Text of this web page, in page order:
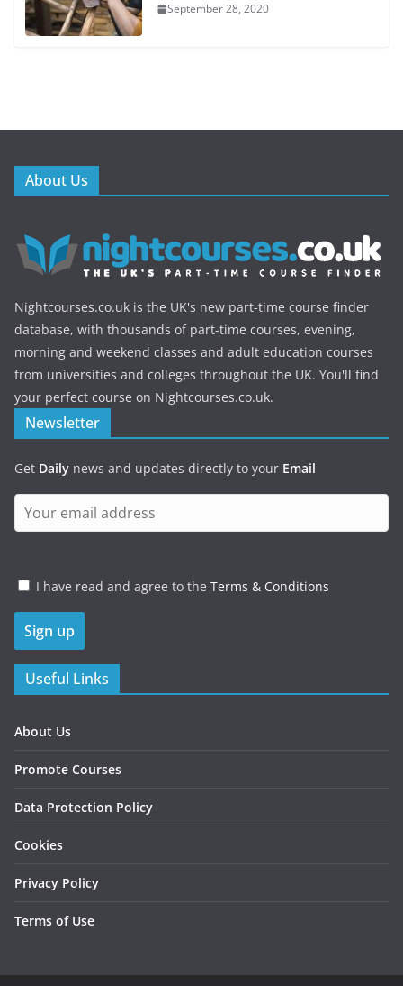
September 28, 2020
About Us
Nightcourses.co.uk is the UK's new part-time course finder
database, with thousands of part-time courses, evening,
morning and weekend classes and adult education courses
from universities and colleges throughout the UK. You'll find
your perfect course on Nightcourses.co.uk.
Newsletter
Get Daily news and updates directly to your Email
I have read and agree to the Terms & Conditions
Useful Links
About Us
Promote Courses
Data Protection Policy
Cookies
Privacy Policy
Terms of Use